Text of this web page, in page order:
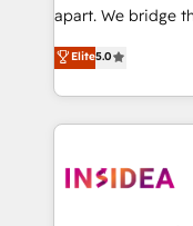
apart. We bridge the gap where most agencies fall
short by
execution to solve
solution. As the only firm in the world to hold Elite
Partner
architecture,
Elite5.0